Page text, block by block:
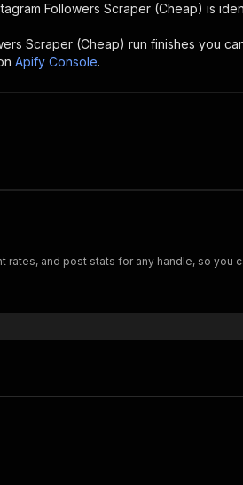
Followers Scraper (Cheap) is
Scraper (Cheap) run finishes you
Apify Console.
and post stats for any handle, so you